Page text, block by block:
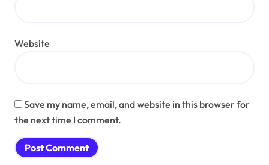
Website
Save my name, email, and website in this browser for
the next time I comment.